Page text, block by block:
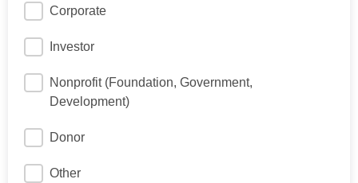
Corporate
Investor
Nonprofit (Foundation, Government,
Development)
Donor
Other